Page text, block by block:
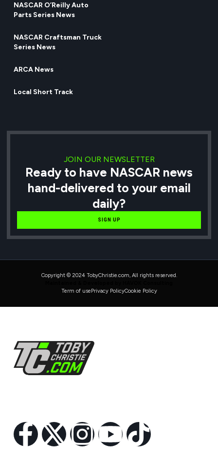
NASCAR O’Reilly Auto
Parts Series News
NASCAR Craftsman Truck
Series News
ARCA News
Local Short Track
JOIN OUR NEWSLETTER
Ready to have NASCAR news
hand-delivered to your email
daily?
SIGN UP
Copyright © 2024 TobyChristie.com, All rights reserved.
Term of usePrivacy PolicyCookie Policy